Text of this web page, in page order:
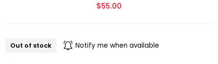
$55.00
Out of stock Notify me when available